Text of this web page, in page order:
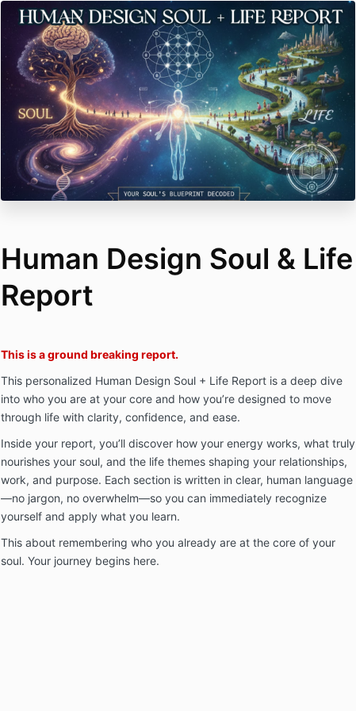
Human Design Soul & Life
Report
This is a ground breaking report.
This personalized Human Design Soul + Life Report is a deep dive
into who you are at your core and how you’re designed to move
through life with clarity, confidence, and ease.
Inside your report, you’ll discover how your energy works, what truly
nourishes your soul, and the life themes shaping your relationships,
work, and purpose. Each section is written in clear, human language
—no jargon, no overwhelm—so you can immediately recognize
yourself and apply what you learn.
This about remembering who you already are at the core of your
soul. Your journey begins here.